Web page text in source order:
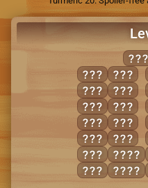
ANT
BAN
BAT
BUN
BUT
MAN
MAT
NUB
NUT
TAB
TAN
TUB
ABUT
AUNT